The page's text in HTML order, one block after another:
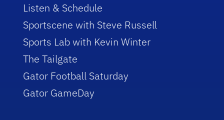
Listen & Schedule
Sportscene with Steve Russell
Sports Lab with Kevin Winter
The Tailgate
Gator Football Saturday
Gator GameDay